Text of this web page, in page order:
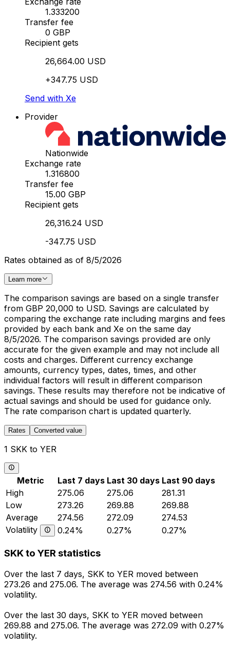
1.333200
Transfer fee
0 GBP
Recipient gets
26,664.00 USD
+347.75 USD
Send with Xe
Provider
Nationwide
Exchange rate
1.316800
Transfer fee
15.00 GBP
Recipient gets
26,316.24 USD
-347.75 USD
Rates obtained as of 8/5/2026
Learn more
The comparison savings are based on a single transfer
from GBP 20,000 to USD. Savings are calculated by
comparing the exchange rate including margins and fees
provided by each bank and Xe on the same day
8/5/2026. The comparison savings provided are only
accurate for the given example and may not include all
costs and charges. Different currency exchange
amounts, currency types, dates, times, and other
individual factors will result in different comparison
savings. These results may therefore not be indicative of
actual savings and should be used for guidance only.
The rate comparison chart is updated quarterly.
Rates Converted value
1 SKK to YER
Metric Last 7 days Last 30 days Last 90 days
High
275.06 275.06
281.31
Low
273.26 269.88
269.88
Average
274.56 272.09
274.53
Volatility
0.24% 0.27% 0.27%
SKK to YER statistics
Over the last 7 days, SKK to YER moved between
273.26 and 275.06. The average was 274.56 with 0.24%
volatility.
Over the last 30 days, SKK to YER moved between
269.88 and 275.06. The average was 272.09 with 0.27%
volatility.